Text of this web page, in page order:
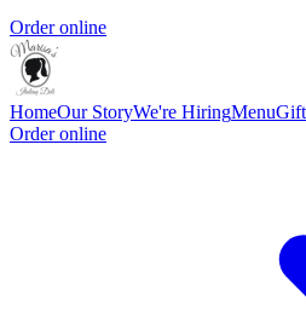
Order online
HomeOur StoryWe're HiringMenu
Order online